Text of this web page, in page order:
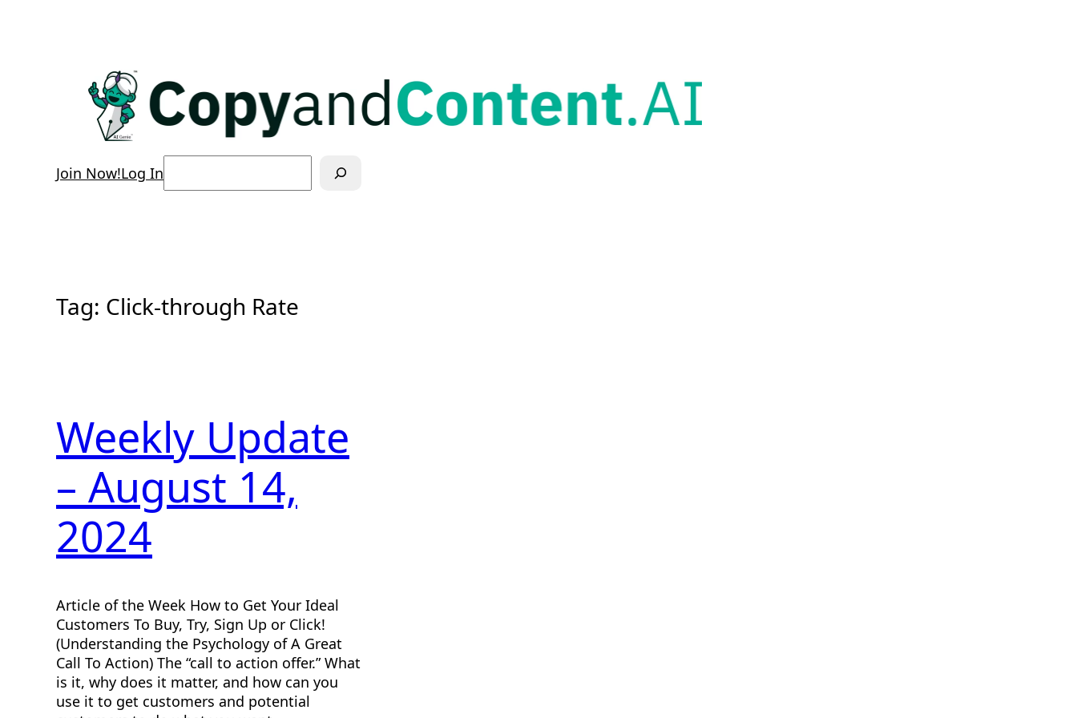
Join Now!Log In
Tag: Click-through Rate
Weekly Update
– August 14,
2024
Article of the Week How to Get Your Ideal
Customers To Buy, Try, Sign Up or Click!
(Understanding the Psychology of A Great
Call To Action) The “call to action offer.” What
is it, why does it matter, and how can you
use it to get customers and potential